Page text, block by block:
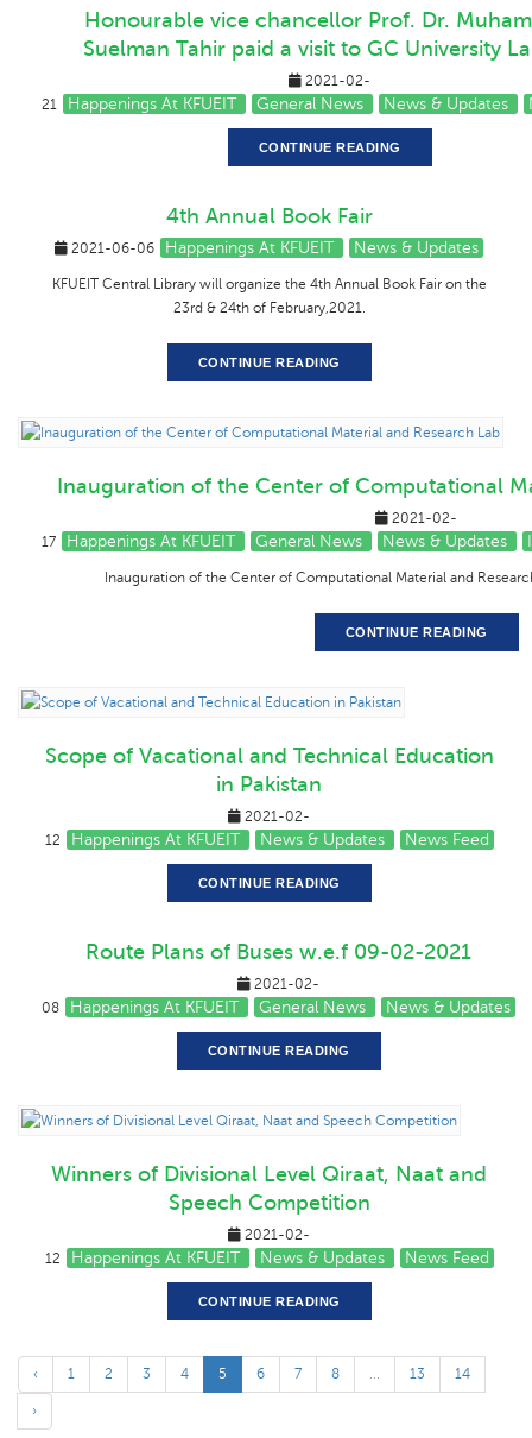
Honourable vice chancellor Prof. Dr.
Suelman Tahir paid a visit to GC University
2021-02-
21
Happenings At KFUEIT General News News & Updates
CONTINUE READING
4th Annual Book Fair
2021-06-06 Happenings At KFUEIT News & Updates
KFUEIT Central Library will organize the 4th Annual Book Fair on the
23rd & 24th of February,2021.
CONTINUE READING
Inauguration of the Center of Computational
2021-02-
17
Happenings At KFUEIT General News News & Updates
Inauguration of the Center of Computational Material and
CONTINUE READING
Scope of Vacational and Technical Education
in Pakistan
2021-02-
12
Happenings At KFUEIT News & Updates News Feed
CONTINUE READING
Route Plans of Buses w.e.f 09-02-2021
2021-02-
08
Happenings At KFUEIT General News News & Updates
CONTINUE READING
Winners of Divisional Level Qiraat, Naat and
Speech Competition
2021-02-
12
Happenings At KFUEIT News & Updates News Feed
CONTINUE READING
‹ 1 2 3 4 5 6 7 8 ... 13 14
›